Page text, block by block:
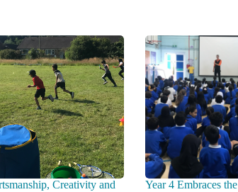
Creativity and
Year 4 Embraces